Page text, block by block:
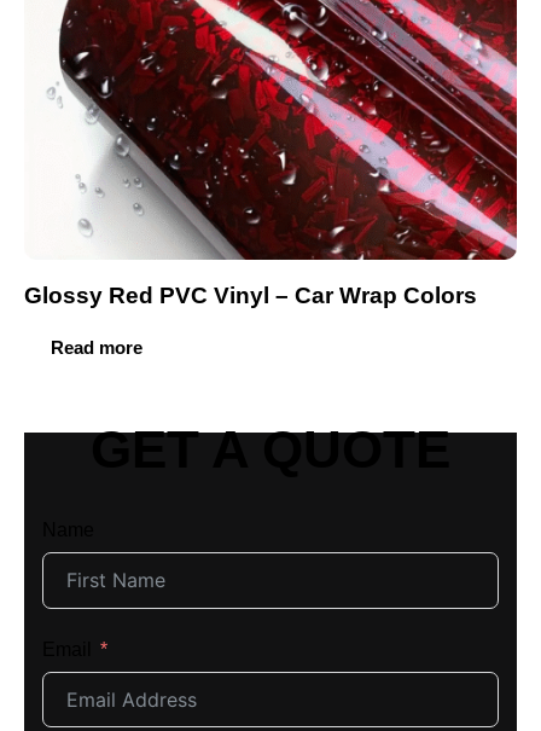
Glossy Red PVC Vinyl – Car Wrap Colors
Read more
GET A QUOTE